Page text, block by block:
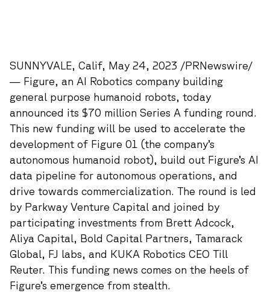
SUNNYVALE, Calif, May 24, 2023 /PRNewswire/
— Figure, an AI Robotics company building
general purpose humanoid robots, today
announced its $70 million Series A funding round.
This new funding will be used to accelerate the
development of Figure 01 (the company’s
autonomous humanoid robot), build out Figure’s AI
data pipeline for autonomous operations, and
drive towards commercialization. The round is led
by Parkway Venture Capital and joined by
participating investments from Brett Adcock,
Aliya Capital, Bold Capital Partners, Tamarack
Global, FJ labs, and KUKA Robotics CEO Till
Reuter. This funding news comes on the heels of
Figure’s emergence from stealth.